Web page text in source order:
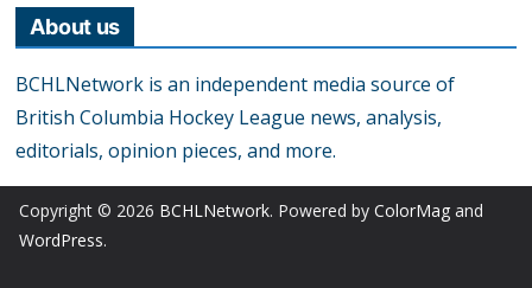
About us
BCHLNetwork is an independent media source of
British Columbia Hockey League news, analysis,
editorials, opinion pieces, and more.
Copyright © 2026 BCHLNetwork. Powered by ColorMag and
WordPress.